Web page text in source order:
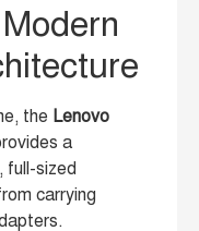
the Lenovo
a
full-sized
carrying